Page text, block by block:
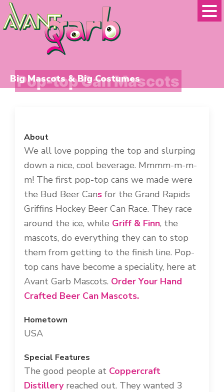
Skip
to
Skip
to
Big Mascots & Big Costumes
Pop-top Can Mascots
About
We all love popping the top and slurping
down a nice, cool beverage. Mmmm-m-m-
m! The first pop-top cans we made were
the Bud Beer Cans for the Grand Rapids
Griffins Hockey Beer Can Race. They race
around the ice, while Griff & Finn, the
mascots, do everything they can to stop
them from getting to the finish line. Pop-
top cans have become a speciality, here at
Avant Garb Mascots. Order Your Hand
Crafted Beer Can Mascots.
Hometown
USA
Special Features
The good people at Coppercraft
Distilleryreached out. They wanted 3